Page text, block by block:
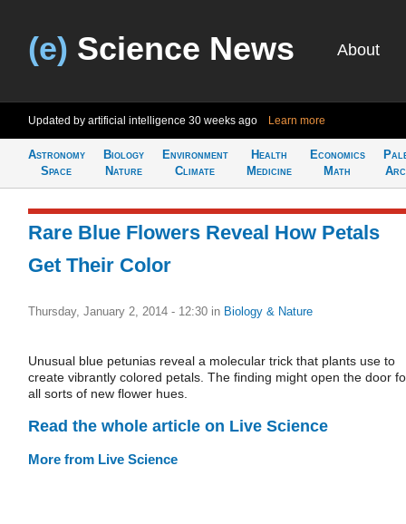
(e) Science News About
Updated by artificial intelligence 30 weeks ago Learn more
Astronomy
Space
Biology
Nature
Environment
Climate
Health
Medicine
Economics
Math
Rare Blue Flowers Reveal How Petals
Get Their Color
Thursday, January 2, 2014 - 12:30 in Biology & Nature
Unusual blue petunias reveal a molecular trick that plants use to
create vibrantly colored petals. The finding might open the door
all sorts of new flower hues.
Read the whole article on Live Science
More from Live Science